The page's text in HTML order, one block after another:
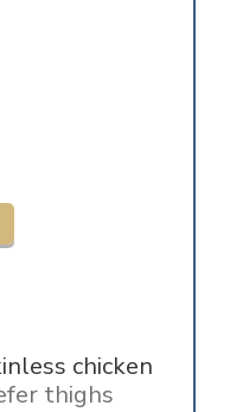
chicken
thighs